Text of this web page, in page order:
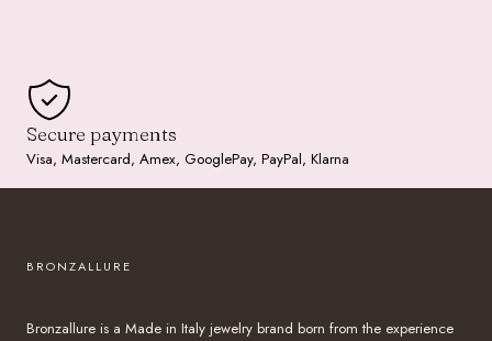
Secure payments
Visa, Mastercard, Amex, GooglePay, PayPal, Klarna
BRONZALLURE
Bronzallure is a Made in Italy jewelry brand born from the experience